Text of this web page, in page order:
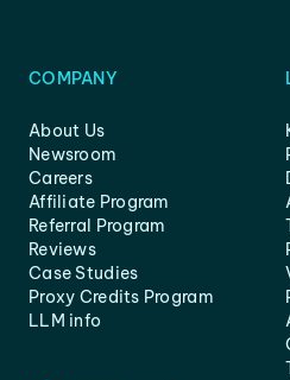
COMPANY
About Us
Newsroom
Careers
Affiliate Program
Referral Program
Reviews
Case Studies
Proxy Credits Program
LLM info